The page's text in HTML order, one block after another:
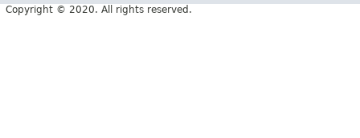
Copyright © 2020. All rights reserved.